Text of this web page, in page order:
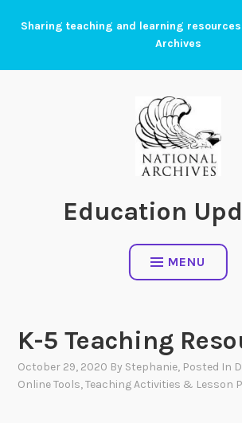
Sharing teaching and learning
Archives
Education
MENU
K-5 Teaching
October 29, 2020 By Stephanie, Posted In
Online Tools,Teaching Activities & Lesson